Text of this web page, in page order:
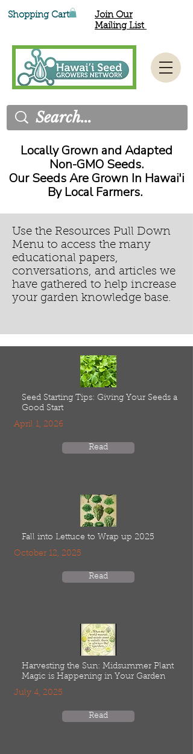
Locally Grown and Adapted
Non-GMO Seeds.
Our Seeds Are Grown In Hawai'i
By Local Farmers.
Shopping Cart
Join Our
Mailing List
Use the Resources Pull Down
Menu to access the many
educational papers,
conversations, and articles we
have gathered to help increase
your garden knowledge base.
Seed Starting Tips: Giving Your Seeds a
Good Start
April 1, 2026
Read
Fall into Lettuce to Wrap up 2025
October 12, 2025
Read
Harvesting the Sun: Midsummer Plant
Magic is Happening in Your Garden
July 4, 2025
Read